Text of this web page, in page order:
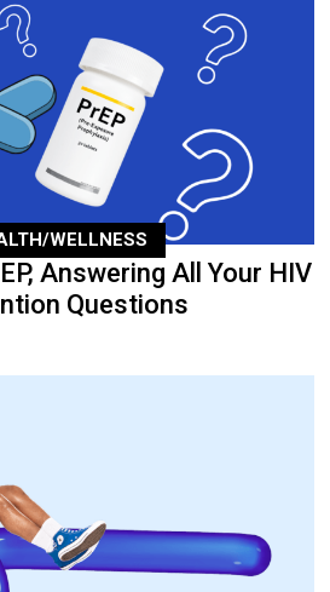
WELLNESS
Answering All Your HIV
Questions